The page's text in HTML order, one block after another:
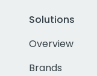
Solutions
Overview
Brands